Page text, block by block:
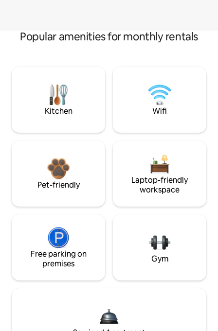
Popular amenities for monthly rentals
Kitchen Wifi
Pet-friendly
Laptop-friendly
workspace
Free parking on
premises
Gym